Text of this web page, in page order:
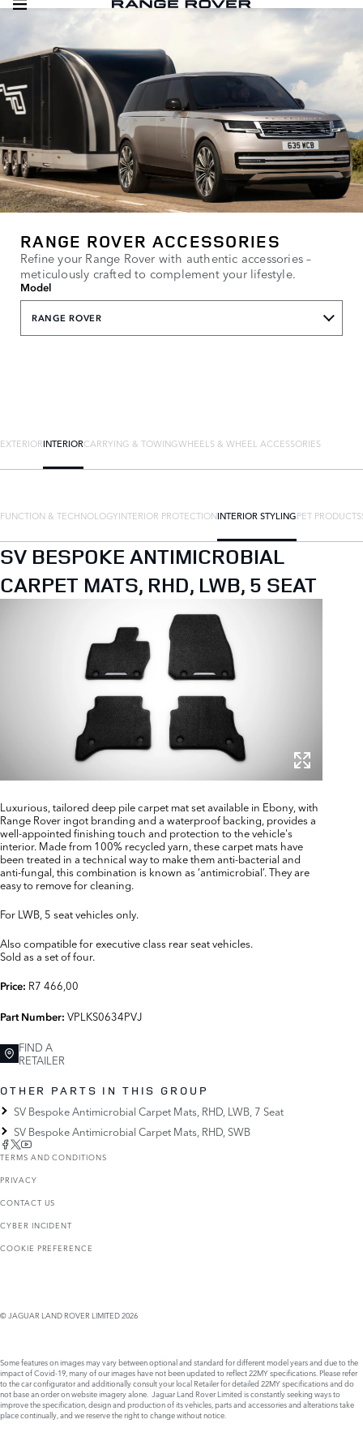
RANGE ROVER ACCESSORIES
Refine your Range Rover with authentic accessories –
meticulously crafted to complement your lifestyle.
Model
RANGE ROVER
EXTERIORINTERIORCARRYING & TOWINGWHEELS & WHEEL ACCESSORIES
FUNCTION & TECHNOLOGYINTERIOR PROTECTIONINTERIOR STYLINGPET PRODUCTS
SV BESPOKE ANTIMICROBIAL
CARPET MATS, RHD, LWB, 5 SEAT
Luxurious, tailored deep pile carpet mat set available in Ebony, with
Range Rover ingot branding and a waterproof backing, provides a
well-appointed finishing touch and protection to the vehicle's
interior. Made from 100% recycled yarn, these carpet mats have
been treated in a technical way to make them anti-bacterial and
anti-fungal, this combination is known as ‘antimicrobial’. They are
easy to remove for cleaning.
For LWB, 5 seat vehicles only.
Also compatible for executive class rear seat vehicles.
Sold as a set of four.
Price: R7 466,00
Part Number: VPLKS0634PVJ
FIND A
RETAILER
OTHER PARTS IN THIS GROUP
SV Bespoke Antimicrobial Carpet Mats, RHD, LWB, 7 Seat
SV Bespoke Antimicrobial Carpet Mats, RHD, SWB
TERMS AND CONDITIONS
PRIVACY
CONTACT US
CYBER INCIDENT
COOKIE PREFERENCE
© JAGUAR LAND ROVER LIMITED 2026
Some features on images may vary between optional and standard for different model years and due to the
impact of Covid-19, many of our images have not been updated to reflect 22MY specifications. Please refer
to the car configurator and additionally consult your local Retailer for detailed 22MY specifications and do
not base an order on website imagery alone. Jaguar Land Rover Limited is constantly seeking ways to
improve the specification, design and production of its vehicles, parts and accessories and alterations take
place continually, and we reserve the right to change without notice.